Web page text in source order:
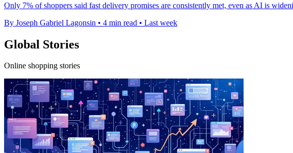
Only 7% of shoppers said fast delivery promises are consistently met, even as AI is
By Joseph Gabriel Lagonsin • 4 min read • Last week
Global Stories
Online shopping stories